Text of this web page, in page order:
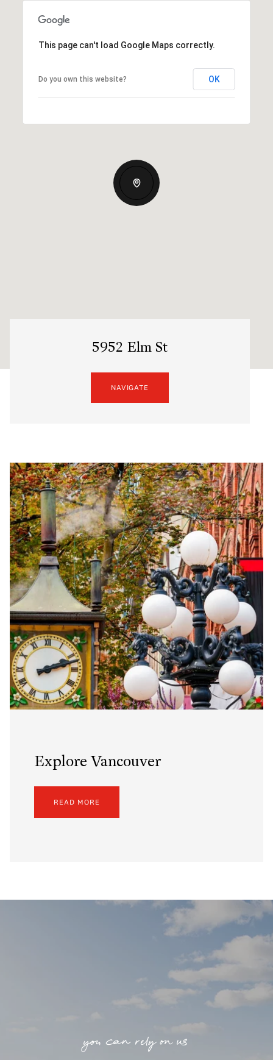
This page can't load Google Maps correctly.
Do you own this website? OK
5952 Elm St
NAVIGATE
Explore Vancouver
READ MORE
you can rely on us